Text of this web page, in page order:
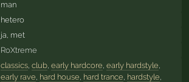
man
hetero
ja, met
RoXtreme
classics, club, early hardcore early hardstyle
early rave hard house hard trance hardstyle